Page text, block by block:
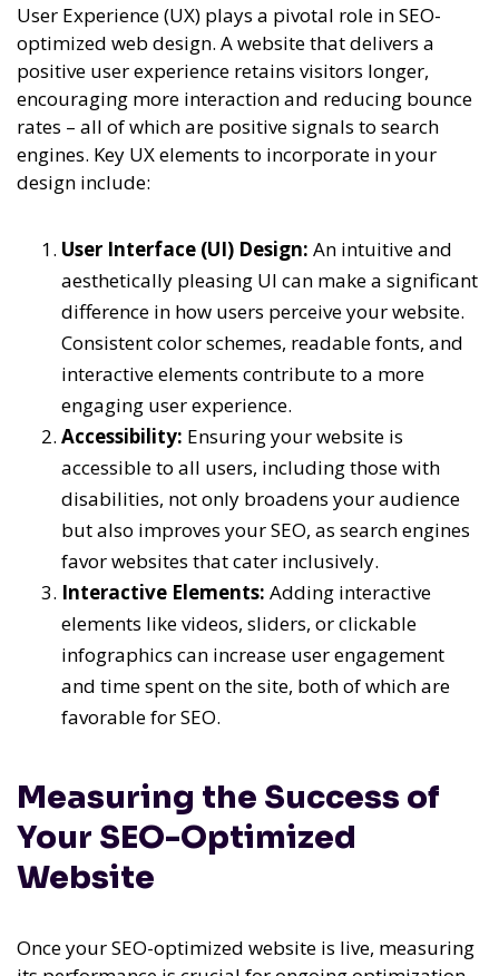
User Experience (UX) plays a pivotal role in SEO-
optimized web design. A website that delivers a
positive user experience retains visitors longer,
encouraging more interaction and reducing bounce
rates – all of which are positive signals to search
engines. Key UX elements to incorporate in your
design include:
User Interface (UI) Design: An intuitive and
aesthetically pleasing UI can make a significant
difference in how users perceive your website.
Consistent color schemes, readable fonts, and
interactive elements contribute to a more
engaging user experience.
Accessibility: Ensuring your website is
accessible to all users, including those with
disabilities, not only broadens your audience
but also improves your SEO, as search engines
favor websites that cater inclusively.
Interactive Elements: Adding interactive
elements like videos, sliders, or clickable
infographics can increase user engagement
and time spent on the site, both of which are
favorable for SEO.
Measuring the Success of
Your SEO-Optimized
Website
Once your SEO-optimized website is live, measuring